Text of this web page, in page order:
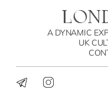
A DYNAMIC
UK